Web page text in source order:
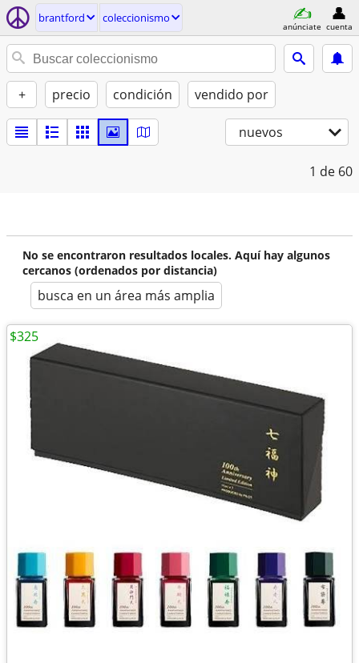
brantford coleccionismo
anúnciate cuenta
+ precio condición vendido por
nuevos
1 de 60
No se encontraron resultados locales. Aquí hay algunos
cercanos (ordenados por distancia)
busca en un área más amplia
$325